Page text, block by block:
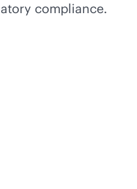
compliance.